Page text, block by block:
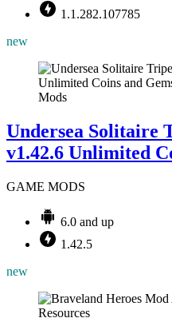
1.1.282.107785
new
Mods
Undersea Solitaire
v1.42.6 Unlimited
GAME MODS
6.0 and up
1.42.5
new